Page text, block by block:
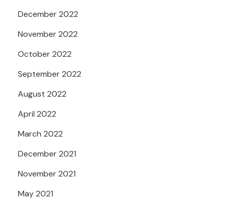
December 2022
November 2022
October 2022
September 2022
August 2022
April 2022
March 2022
December 2021
November 2021
May 2021